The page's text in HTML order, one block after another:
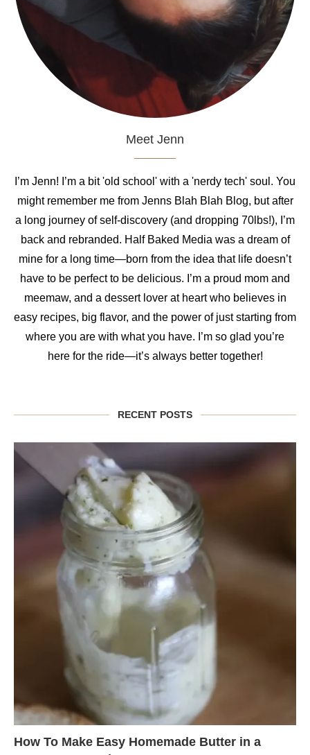
Meet Jenn
I’m Jenn! I’m a bit 'old school' with a 'nerdy tech' soul. You
might remember me from Jenns Blah Blah Blog, but after
a long journey of self-discovery (and dropping 70lbs!), I’m
back and rebranded. Half Baked Media was a dream of
mine for a long time—born from the idea that life doesn’t
have to be perfect to be delicious. I’m a proud mom and
meemaw, and a dessert lover at heart who believes in
easy recipes, big flavor, and the power of just starting from
where you are with what you have. I’m so glad you’re
here for the ride—it’s always better together!
RECENT POSTS
How To Make Easy Homemade Butter in a